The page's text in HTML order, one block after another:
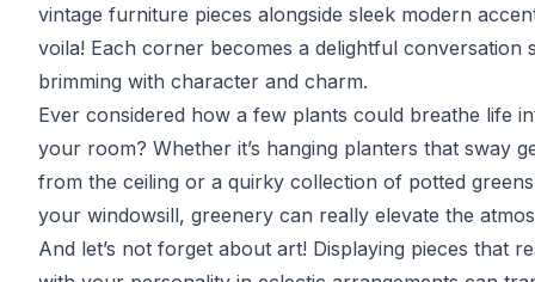
vintage furniture pieces alongside sleek modern
voila! Each corner becomes a delightful conversation
brimming with character and charm.
Ever considered how a few plants could breathe life
your room? Whether it’s hanging planters that sway
from the ceiling or a quirky collection of potted
your windowsill, greenery can really elevate the
And let’s not forget about art! Displaying pieces that